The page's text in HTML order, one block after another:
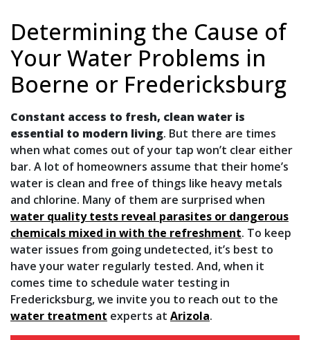
Determining the Cause of
Your Water Problems in
Boerne or Fredericksburg
Constant access to fresh, clean water is
essential to modern living. But there are times
when what comes out of your tap won’t clear either
bar. A lot of homeowners assume that their home’s
water is clean and free of things like heavy metals
and chlorine. Many of them are surprised when
water quality tests reveal parasites or dangerous
chemicals mixed in with the refreshment. To keep
water issues from going undetected, it’s best to
have your water regularly tested. And, when it
comes time to schedule water testing in
Fredericksburg, we invite you to reach out to the
water treatment experts at Arizola.